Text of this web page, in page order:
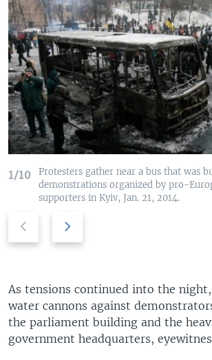
1/10
Protesters gather near a bus that was
demonstrations organized by pro-
supporters in Kyiv, Jan. 21, 2014.
i
o
u
s
s
l
i
d
As tensions continued into the
water cannons against
the parliament building and the
government headquarters,